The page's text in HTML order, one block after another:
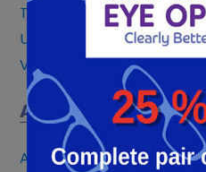
Treatments
Uncategorized
Vision Correction
ARCHIVES
August 2026